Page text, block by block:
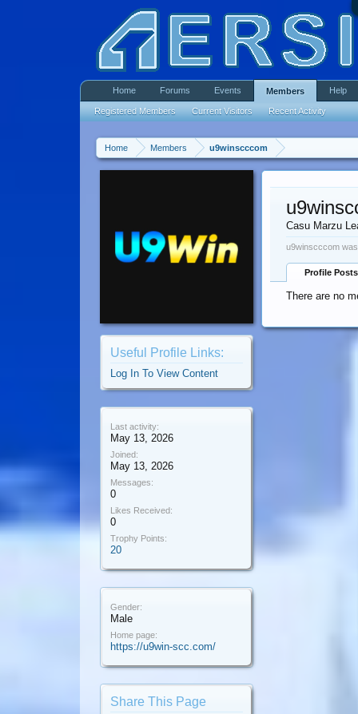
Home Members u9winscccom
Useful Profile Links:
Log In To View Content
Last activity:
May 13, 2026
Joined:
May 13, 2026
Messages:
0
Likes Received:
0
Trophy Points:
20
Gender:
Male
Home page:
https://u9win-scc.com/
Share This Page
Casu Marzu
u9winscccom
Profile Posts
There are no
Home Forums Events Members
Registered Members Current Visitors Recent Activity
Help